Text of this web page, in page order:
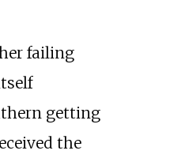
failing
getting
the